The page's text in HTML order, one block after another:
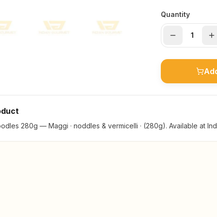
Quantity
280g — Maggi · noddles & vermicelli · (280g). Available at